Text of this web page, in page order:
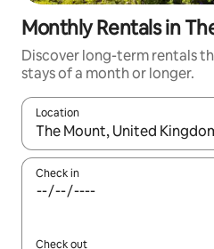
Monthly Rentals in
Discover long-term rentals
stays of a month or longer.
Location
When results are available,
Check in
Check out